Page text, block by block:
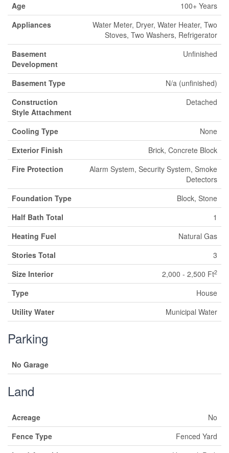
Age
100+ Years
Appliances
Water Meter, Dryer, Water Heater, Two
Stoves, Two Washers, Refrigerator
Basement
Development
Unfinished
Basement Type
N/a (unfinished)
Construction
Style Attachment
Detached
Cooling Type
None
Exterior Finish
Brick, Concrete Block
Fire Protection
Alarm System, Security System, Smoke
Detectors
Foundation Type
Block, Stone
Half Bath Total
1
Heating Fuel
Natural Gas
Stories Total
3
Size Interior
2,000 - 2,500 Ft2
Type
House
Utility Water
Municipal Water
Parking
No Garage
Land
Acreage
No
Fence Type
Fenced Yard